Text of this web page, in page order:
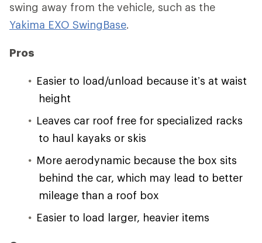
swing away from the vehicle, such as the
Yakima EXO SwingBase.
Pros
Easier to load/unload because it’s at waist
height
Leaves car roof free for specialized racks
to haul kayaks or skis
More aerodynamic because the box sits
behind the car, which may lead to better
mileage than a roof box
Easier to load larger, heavier items